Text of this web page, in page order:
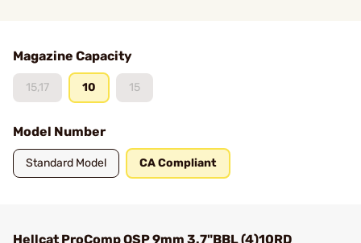
Magazine Capacity
15,17 10 15
Model Number
Standard Model CA Compliant
Hellcat ProComp OSP 9mm 3.7"BBL (4)10RD